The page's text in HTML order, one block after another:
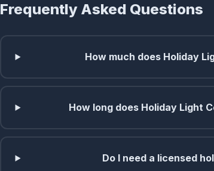
Frequently Asked Questions
How much does Holiday
How long does Holiday Light
Do I need a licensed